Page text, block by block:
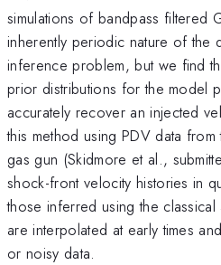
simulations of bandpass filtered
inherently periodic nature of the
inference problem, but we find
prior distributions for the model
accurately recover an injected
this method using PDV data
gas gun (Skidmore et al.,
shock-front velocity histories in
those inferred using the
are interpolated at early times
or noisy data.